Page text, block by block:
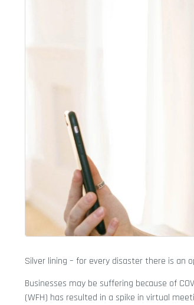
Silver lining – for every disaster there is an
Businesses may be suffering because of
(WFH) has resulted in a spike in virtual